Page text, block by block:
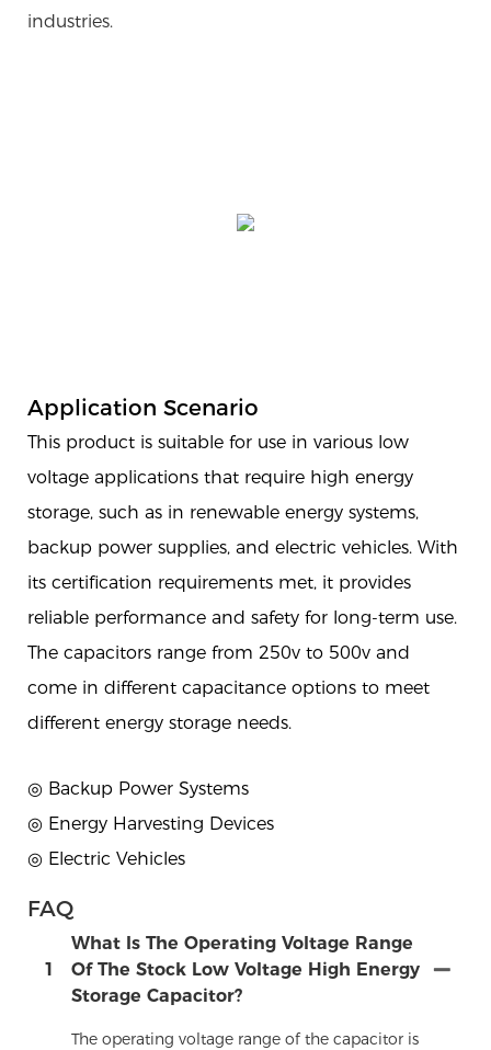
industries.
Application Scenario
This product is suitable for use in various low
voltage applications that require high energy
storage, such as in renewable energy systems,
backup power supplies, and electric vehicles. With
its certification requirements met, it provides
reliable performance and safety for long-term use.
The capacitors range from 250v to 500v and
come in different capacitance options to meet
different energy storage needs.
◎ Backup Power Systems
◎ Energy Harvesting Devices
◎ Electric Vehicles
FAQ
1
What Is The Operating Voltage Range
Of The Stock Low Voltage High Energy
Storage Capacitor?
The operating voltage range of the capacitor is